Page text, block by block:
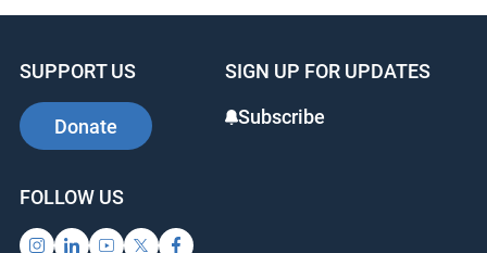
SUPPORT US
Donate
SIGN UP FOR UPDATES
Subscribe
FOLLOW US